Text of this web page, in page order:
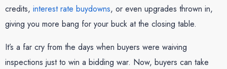
credits, interest rate buydowns, or even upgrades thrown in,
giving you more bang for your buck at the closing table.
It’s a far cry from the days when buyers were waiving
inspections just to win a bidding war. Now, buyers can take